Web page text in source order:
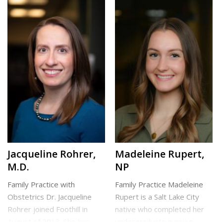
both children and adults. Dr.
Peterson is always happy to
North Clinic
Carolina. She earned her
Master of Physician
Assistant Studies from the
University of […]
Draper Clinic
Jacqueline Rohrer,
M.D.
Family Practice with
Obstetrics Dr. Jacqueline
Rohrer joined Foothill in
Madeleine Rupert,
NP
Family Practice Madeleine
Rupert is a Salt Lake City
native who completed her